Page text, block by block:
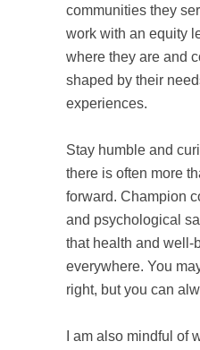
communities they
work with an equity
where they are and
shaped by their
experiences.
Stay humble and
there is often more
forward. Champion
and psychological
that health and well-
everywhere. You
right, but you can
I am also mindful of